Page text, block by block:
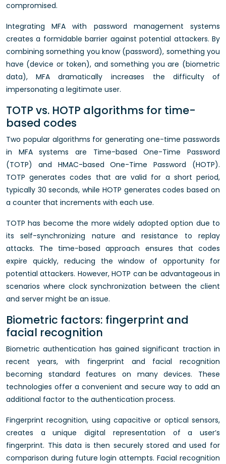
compromised.
Integrating MFA with password management systems
creates a formidable barrier against potential attackers. By
combining something you know (password), something you
have (device or token), and something you are (biometric
data), MFA dramatically increases the difficulty of
impersonating a legitimate user.
TOTP vs. HOTP algorithms for time-
based codes
Two popular algorithms for generating one-time passwords
in MFA systems are Time-based One-Time Password
(TOTP) and HMAC-based One-Time Password (HOTP).
TOTP generates codes that are valid for a short period,
typically 30 seconds, while HOTP generates codes based on
a counter that increments with each use.
TOTP has become the more widely adopted option due to
its self-synchronizing nature and resistance to replay
attacks. The time-based approach ensures that codes
expire quickly, reducing the window of opportunity for
potential attackers. However, HOTP can be advantageous in
scenarios where clock synchronization between the client
and server might be an issue.
Biometric factors: fingerprint and
facial recognition
Biometric authentication has gained significant traction in
recent years, with fingerprint and facial recognition
becoming standard features on many devices. These
technologies offer a convenient and secure way to add an
additional factor to the authentication process.
Fingerprint recognition, using capacitive or optical sensors,
creates a unique digital representation of a user’s
fingerprint. This data is then securely stored and used for
comparison during future login attempts. Facial recognition